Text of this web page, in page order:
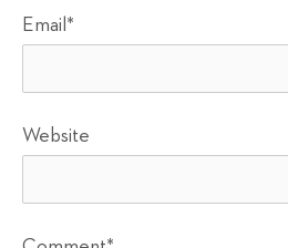
Email *
Website